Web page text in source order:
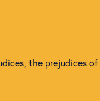
the prejudices